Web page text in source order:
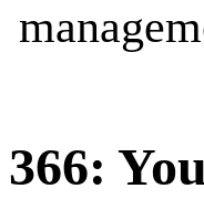
366: